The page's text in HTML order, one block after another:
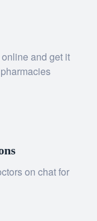
and get it
on chat for